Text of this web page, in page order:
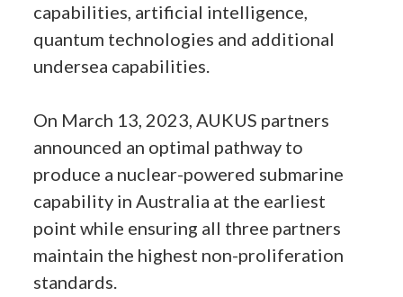
capabilities, artificial intelligence,
quantum technologies and additional
undersea capabilities.
On March 13, 2023, AUKUS partners
announced an optimal pathway to
produce a nuclear-powered submarine
capability in Australia at the earliest
point while ensuring all three partners
maintain the highest non-proliferation
standards.